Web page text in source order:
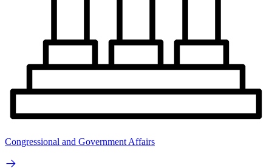
Congressional and Government Affairs